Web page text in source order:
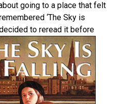
going to a place that felt
‘The Sky is
to reread it before